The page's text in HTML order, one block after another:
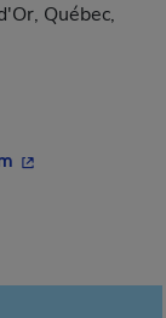
Québec,
- This